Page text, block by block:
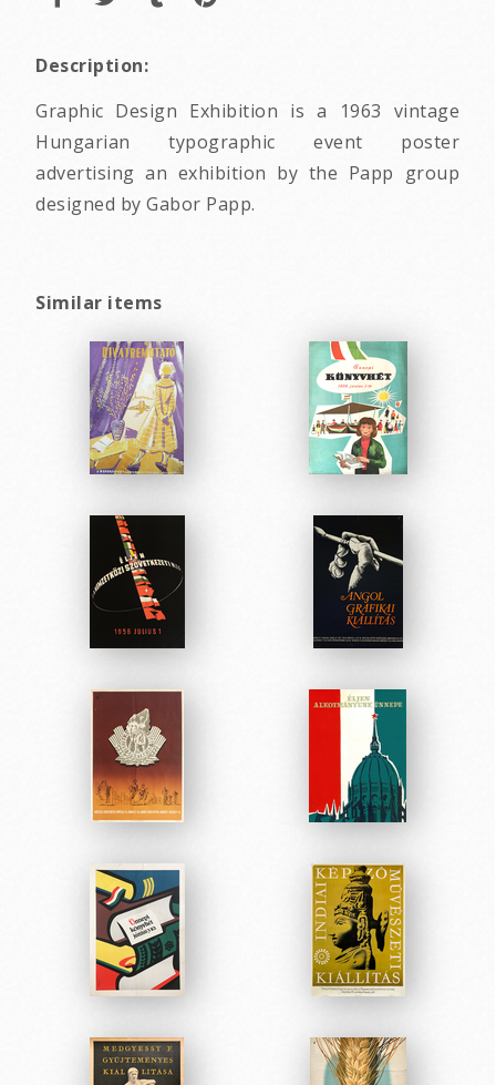
Description:
Graphic Design Exhibition is a 1963 vintage
Hungarian typographic event poster
advertising an exhibition by the Papp group
designed by Gabor Papp.
Similar items